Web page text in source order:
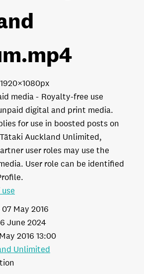
.mp4
1920×1080px
media
Royalty-free use
digital and print media.
for use in boosted posts on
Auckland Unlimited,
user roles may use the
User role can be identified
07 May 2016
2016 13:00
June 2024
Unlimited